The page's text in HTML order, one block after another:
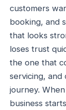
customers
booking, and
that looks
loses trust
the one that
servicing, and
journey.
business